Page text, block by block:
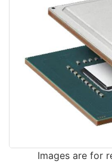
Images are for